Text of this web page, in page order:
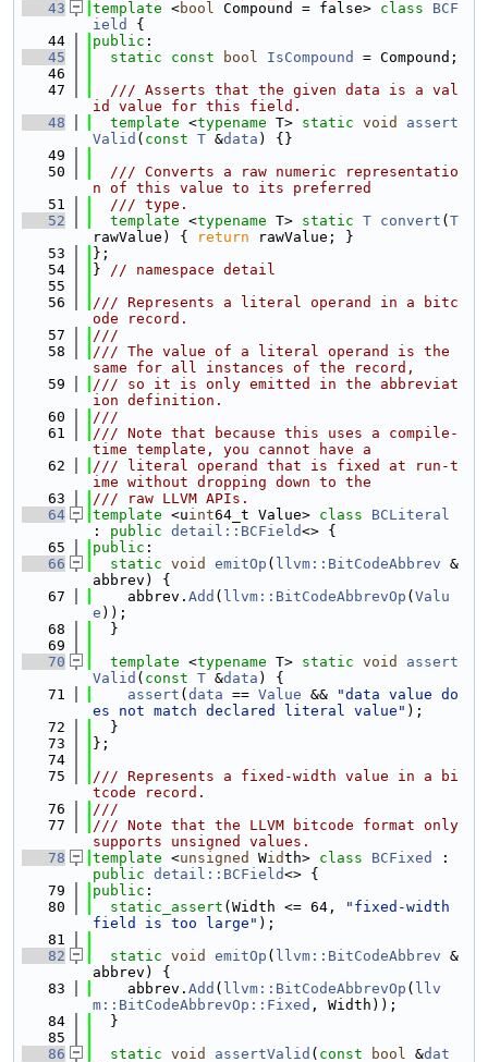
   43
template <bool Compound = false> class BCF
ield
{
   44
public :
   45
static const bool IsCompound
= Compound;
   46
   47
  /// Asserts that the given data is a val
id value for this field.
   48
template <typename T> static void
assert
Valid ( const T &data ) {}
   49
   50
  /// Converts a raw numeric representatio
n of this value to its preferred
   51
  /// type.
   52
template <typename T> static T convert ( T
rawValue) {
return rawValue; }
   53
};
   54
} // namespace detail
   55
   56
/// Represents a literal operand in a bitc
ode record.
   57
///
   58
/// The value of a literal operand is the
same for all instances of the record,
   59
/// so it is only emitted in the abbreviat
ion definition.
   60
///
   61
/// Note that because this uses a compile-
time template, you cannot have a
   62
/// literal operand that is fixed at run-t
ime without dropping down to the
   63
/// raw LLVM APIs.
   64
template <uint64_t Value> class BCLiteral
: public detail::BCField<> {
   65
public :
   66
static void emitOp ( llvm::BitCodeAbbrev &
abbrev) {
   67
    abbrev.
Add ( llvm::BitCodeAbbrevOp ( Valu
e ));
   68
  }
   69
   70
template <typename T> static void
assert
Valid ( const T &data ) {
   71
assert ( data == Value &&
"data value do
es not match declared literal value" );
   72
  }
   73
};
   74
   75
/// Represents a fixed-width value in a bi
tcode record.
   76
///
   77
/// Note that the LLVM bitcode format only
supports unsigned values.
   78
template <unsigned Width> class BCFixed
public detail::BCField<> {
   79
public :
   80
static_assert (Width <= 64,
"fixed-width
field is too large" );
   81
   82
static void emitOp ( llvm::BitCodeAbbrev &
abbrev) {
   83
    abbrev.
Add ( llvm::BitCodeAbbrevOp ( llv
m::BitCodeAbbrevOp::Fixed , Width));
   84
  }
   85
   86
static void assertValid ( const bool &dat